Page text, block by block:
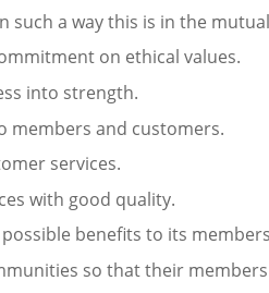
such a way this is in the
on ethical values.
into strength.
members and customers.
services.
with good quality.
benefits to its
so that their